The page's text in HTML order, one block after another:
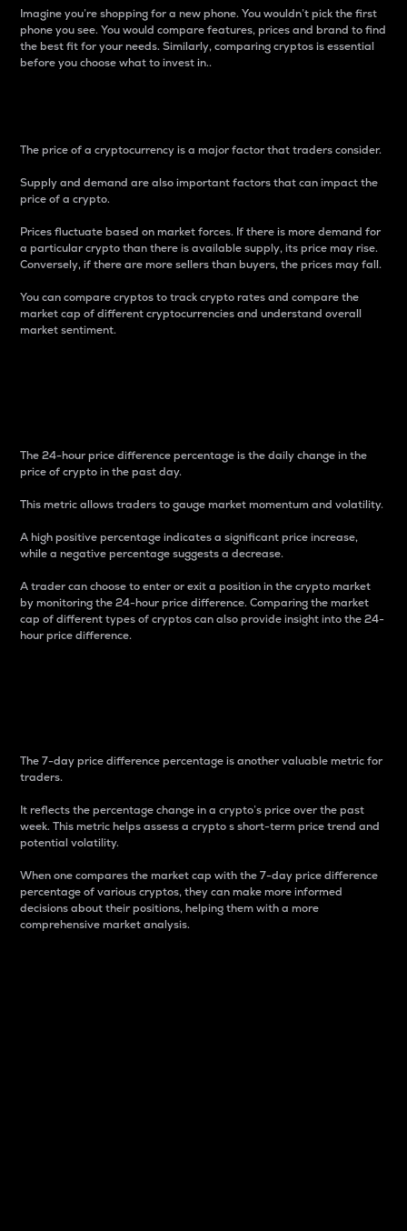
Imagine you’re shopping for a new phone. You wouldn’t pick the first
phone you see. You would compare features, prices and brand to find
the best fit for your needs. Similarly, comparing cryptos is essential
before you choose what to invest in..
The price of a cryptocurrency is a major factor that traders consider.
Supply and demand are also important factors that can impact the
price of a crypto.
Prices fluctuate based on market forces. If there is more demand for
a particular crypto than there is available supply, its price may rise.
Conversely, if there are more sellers than buyers, the prices may fall.
You can compare cryptos to track crypto rates and compare the
market cap of different cryptocurrencies and understand overall
market sentiment.
The 24-hour price difference percentage is the daily change in the
price of crypto in the past day.
This metric allows traders to gauge market momentum and volatility.
A high positive percentage indicates a significant price increase,
while a negative percentage suggests a decrease.
A trader can choose to enter or exit a position in the crypto market
by monitoring the 24-hour price difference. Comparing the market
cap of different types of cryptos can also provide insight into the 24-
hour price difference.
The 7-day price difference percentage is another valuable metric for
traders.
It reflects the percentage change in a crypto’s price over the past
week. This metric helps assess a crypto s short-term price trend and
potential volatility.
When one compares the market cap with the 7-day price difference
percentage of various cryptos, they can make more informed
decisions about their positions, helping them with a more
comprehensive market analysis.